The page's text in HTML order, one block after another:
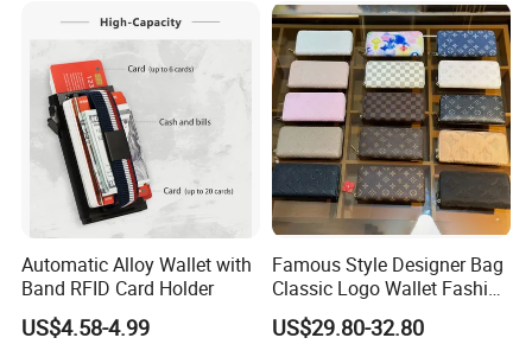
Automatic Alloy Wallet with
Band RFID Card Holder
US$4.58-4.99
Famous Style Designer Bag
Classic Logo Wallet Fashion
Outdoor Bag with Exquisite
Details
US$29.80-32.80